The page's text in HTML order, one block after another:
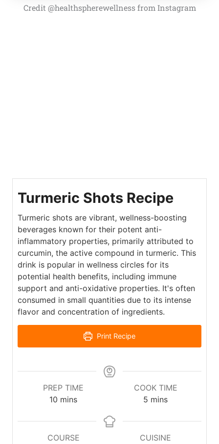
Credit @healthspherewellness from Instagram
Turmeric Shots Recipe
Turmeric shots are vibrant, wellness-boosting
beverages known for their potent anti-
inflammatory properties, primarily attributed to
curcumin, the active compound in turmeric. This
drink is popular in wellness circles for its
potential health benefits, including immune
support and anti-oxidative properties. It's often
consumed in small quantities due to its intense
flavor and concentration of ingredients.
Print Recipe
PREP TIME
10 mins
COOK TIME
5 mins
COURSE
CUISINE